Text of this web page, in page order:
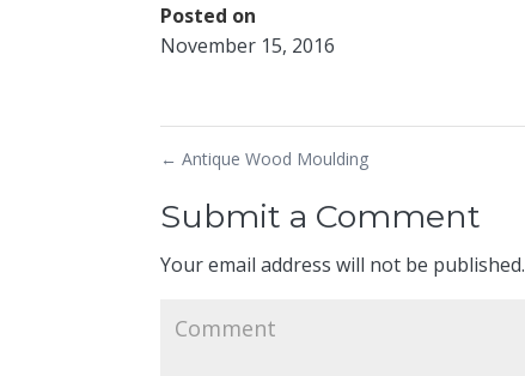
Posted on
November 15, 2016
← Antique Wood Moulding
Submit a Comment
Your email address will not be published.